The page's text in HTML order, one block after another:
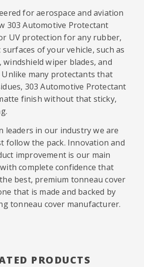
for aerospace and aviation
303 Automotive Protectant
UV protection for any rubber,
of your vehicle, such as
wiper blades, and
many protectants that
303 Automotive Protectant
finish without that sticky,
leaders in our industry we are
follow the pack. Innovation and
improvement is our main
complete confidence that
best, premium tonneau cover
that is made and backed by
tonneau cover manufacturer.
PRODUCTS